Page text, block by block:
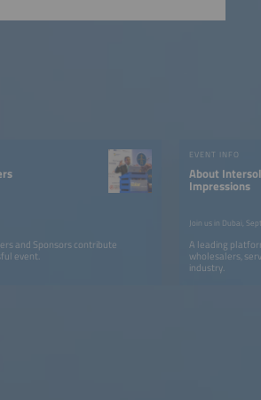
and Sponsors contribute
event.
EVENT INFO
About
Impressions
A leading
wholesalers,
industry.